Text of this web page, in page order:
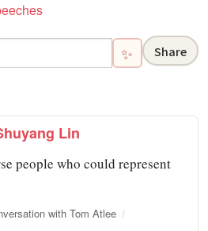
✨ Share
Lin
people who could represent
with Tom Atlee